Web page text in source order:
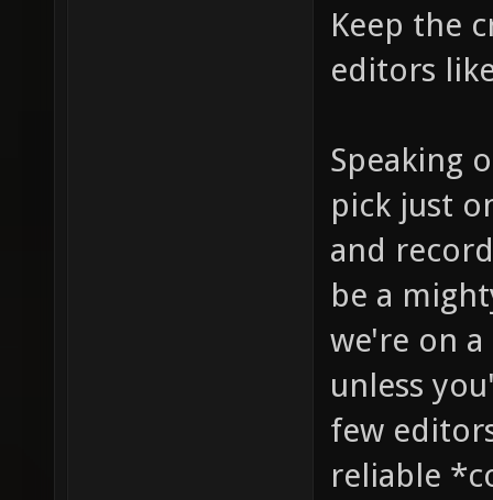
Keep the
editors
Speaking
pick just
and
be a
we're on
unless
few
reliable